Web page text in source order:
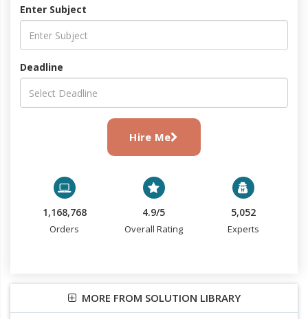
Enter Subject
Deadline
Hire Me
1,168,768
Orders
4.9/5
Overall Rating
5,052
Experts
MORE FROM SOLUTION LIBRARY